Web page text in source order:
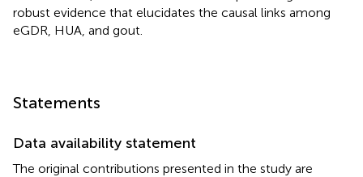
robust evidence that elucidates the causal links among
eGDR, HUA, and gout.
Statements
Data availability statement
The original contributions presented in the study are